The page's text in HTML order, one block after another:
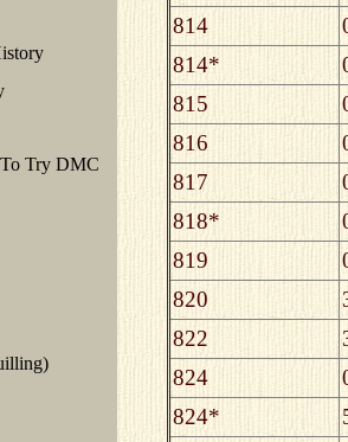
Try DMC
814
814*
815
816
817
818*
819
820
822
824
824*